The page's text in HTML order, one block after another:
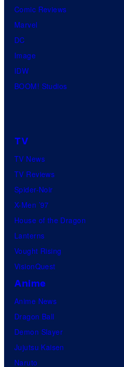
Comic Reviews
Marvel
DC
Image
IDW
BOOM! Studios
TV
TV News
TV Reviews
Spider-Noir
X-Men ’97
House of the Dragon
Lanterns
Vought Rising
VisionQuest
Anime
Anime News
Dragon Ball
Demon Slayer
Jujutsu Kaisen
Naruto